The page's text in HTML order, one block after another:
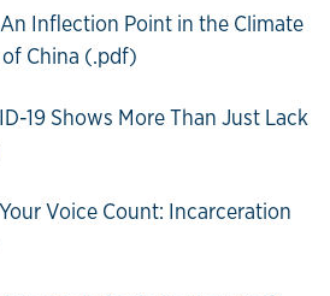
Inflection Point in the Climate
China (.pdf)
19 Shows More Than Just Lack
Voice Count: Incarceration